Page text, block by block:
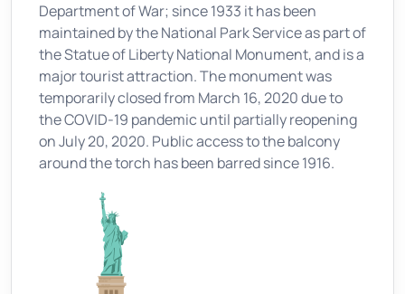
Department of War; since 1933 it has been
maintained by the National Park Service as part of
the Statue of Liberty National Monument, and is a
major tourist attraction. The monument was
temporarily closed from March 16, 2020 due to
the COVID-19 pandemic until partially reopening
on July 20, 2020. Public access to the balcony
around the torch has been barred since 1916.